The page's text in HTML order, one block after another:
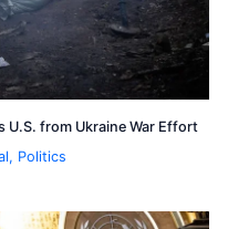
U.S. from Ukraine War Effort
, Politics